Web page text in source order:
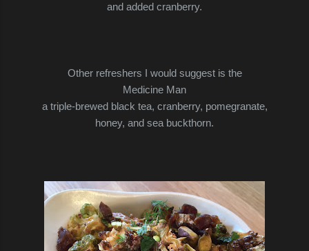
and added cranberry.
Other refreshers I would suggest is the
Medicine Man
a triple-brewed black tea, cranberry, pomegranate,
honey, and sea buckthorn.